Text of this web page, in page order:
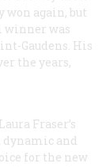
won again, but
winner was
Gaudens. His
the years,
Fraser’s
and
for the new